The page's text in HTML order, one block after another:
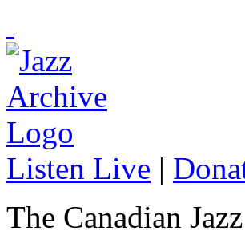
Listen Live |
The Canadian